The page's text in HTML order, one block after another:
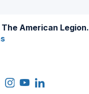
American Legion.
Instagram
(OpensYouTube
(OpensLinkedIn
(Opens